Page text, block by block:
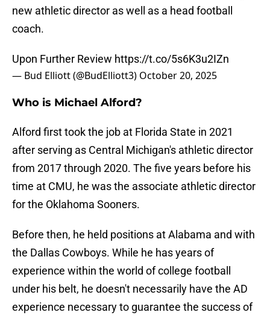
new athletic director as well as a head football
coach.
Upon Further Review https://t.co/5s6K3u2IZn
— Bud Elliott (@BudElliott3) October 20, 2025
Who is Michael Alford?
Alford first took the job at Florida State in 2021
after serving as Central Michigan's athletic director
from 2017 through 2020. The five years before his
time at CMU, he was the associate athletic director
for the Oklahoma Sooners.
Before then, he held positions at Alabama and with
the Dallas Cowboys. While he has years of
experience within the world of college football
under his belt, he doesn't necessarily have the AD
experience necessary to guarantee the success of